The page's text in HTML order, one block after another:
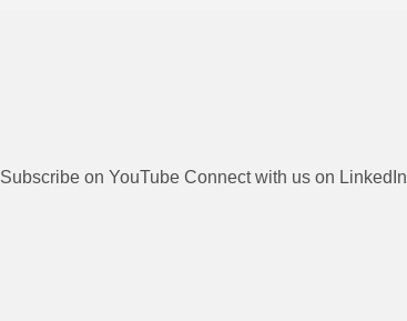
Subscribe on YouTube Connect with us on LinkedIn